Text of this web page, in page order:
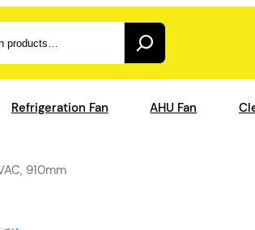
Refrigeration Fan AHU Fan
910mm